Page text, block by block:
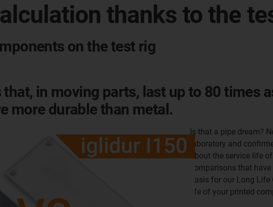
thanks to the
on the test rig
in moving parts, last up to 80 times
more durable than metal.
Is that a pipe dream?
laboratory and
about the service life
comparisons that
basis for our Long
life of your printed